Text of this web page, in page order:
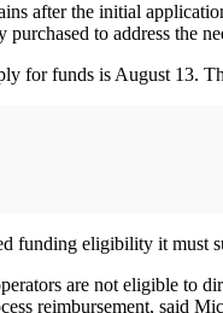
after the initial
purchased to address the
for funds is August 13.
funding eligibility it must
are not eligible to
reimbursement, said